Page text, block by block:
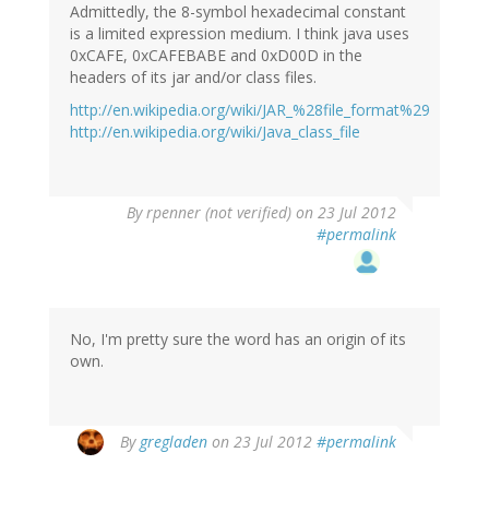
Admittedly, the 8-symbol hexadecimal constant
is a limited expression medium. I think java uses
0xCAFE, 0xCAFEBABE and 0xD00D in the
headers of its jar and/or class files.
http://en.wikipedia.org/wiki/JAR_%28file_format%29
http://en.wikipedia.org/wiki/Java_class_file
Byrpenner (not verified) on 23 Jul 2012
#permalink
No, I'm pretty sure the word has an origin of its
own.
By gregladen on 23 Jul 2012 #permalink